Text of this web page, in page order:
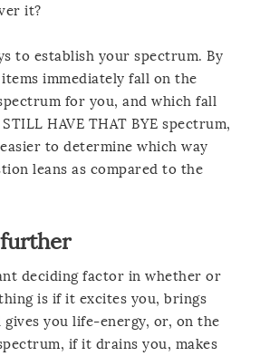
it?
to establish your spectrum. By
immediately fall on the
for you, and which fall
HAVE THAT BYE spectrum,
to determine which way
leans as compared to the
deciding factor in whether or
is if it excites you, brings
gives you life-energy, or, on the
if it drains you, makes